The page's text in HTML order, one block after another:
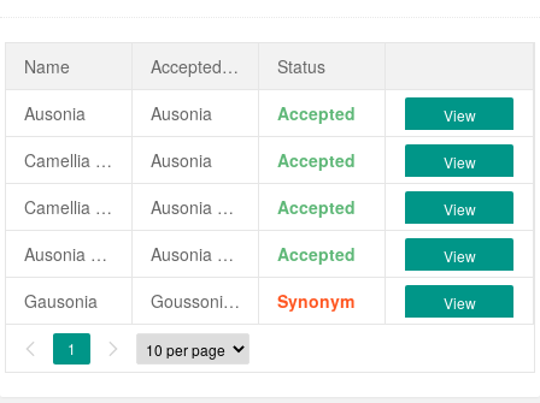
Name AcceptedName
Status
Ausonia
Ausonia Accepted View
Camellia japonica 'Ausonia' Ausonia Accepted View
Camellia japonica 'Ausonia Flore Plena Variegata' Ausonia Flore Plena Variegata Accepted View
Ausonia Flore Plena Variegata Ausonia Flore Plena Variegata Accepted View
Gausonia Goussoniae Synonym View
 1 